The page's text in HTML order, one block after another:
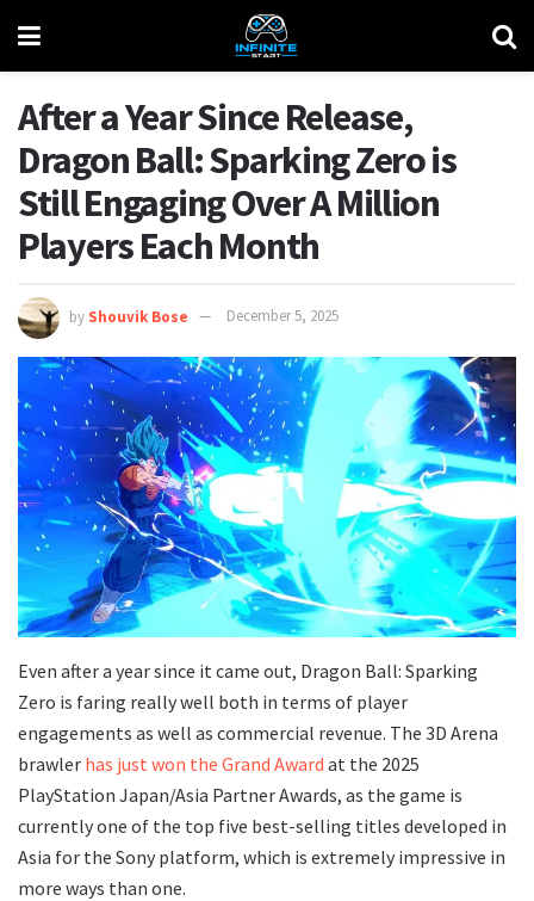
After a Year Since Release,
Dragon Ball: Sparking Zero is
Still Engaging Over A Million
Players Each Month
by Shouvik Bose December 5, 2025
Even after a year since it came out, Dragon Ball: Sparking
Zero is faring really well both in terms of player
engagements as well as commercial revenue. The 3D Arena
brawler has just won the Grand Award at the 2025
PlayStation Japan/Asia Partner Awards, as the game is
currently one of the top five best-selling titles developed in
Asia for the Sony platform, which is extremely impressive in
more ways than one.